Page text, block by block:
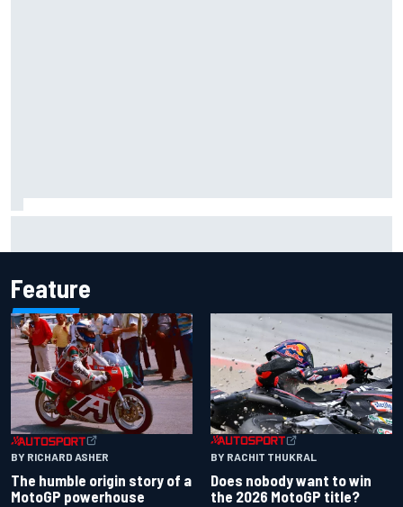
Feature
BY RICHARD ASHER
The humble origin story of a
MotoGP powerhouse
BY RACHIT THUKRAL
Does nobody want to win
the 2026 MotoGP title?